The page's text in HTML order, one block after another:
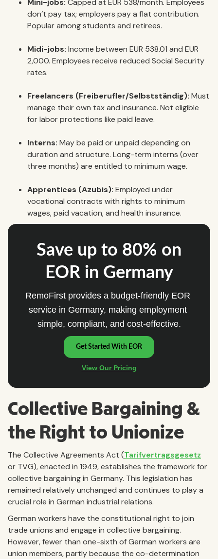
don’t pay tax; employers pay a flat contribution.
Popular among students and retirees.
Midi-jobs: Income between EUR 538.01 and EUR
2,000. Employees receive reduced Social Security
rates.
Freelancers (Freiberufler/Selbstständig): Must
manage their own tax and insurance. Not eligible
for labor protections like paid leave.
Interns: May be paid or unpaid depending on
duration and structure. Long-term interns (over
three months) are entitled to minimum wage.
Apprentices (Azubis): Employed under
vocational contracts with rights to minimum
wages, paid vacation, and health insurance.
Collective Bargaining &
the Right to Unionize
The Collective Agreements Act (Tarifvertragsgesetz
or TVG), enacted in 1949, establishes the framework for
collective bargaining in Germany. This legislation has
remained relatively unchanged and continues to play a
crucial role in German industrial relations.
German workers have the constitutional right to join
trade unions and engage in collective bargaining.
However, fewer than one-sixth of German workers are
union members, partly because the co-determination